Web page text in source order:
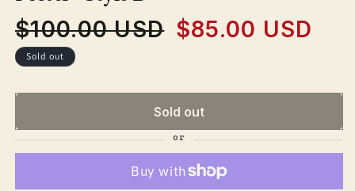
Regular
price
$100.00 USD
Sale
$85.00 USD
Sold out
Sold out